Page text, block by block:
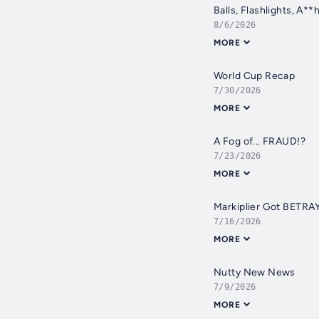
Balls, Flashlights,
8/6/2026
MORE
World Cup Recap
7/30/2026
MORE
A Fog of... FRAUD!?
7/23/2026
MORE
Markiplier Got
7/16/2026
MORE
Nutty New News
7/9/2026
MORE